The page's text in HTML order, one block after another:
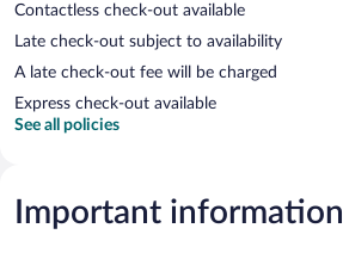
Contactless check-out available
Late check-out subject to availability
A late check-out fee will be charged
Express check-out available
See all policies
Important information